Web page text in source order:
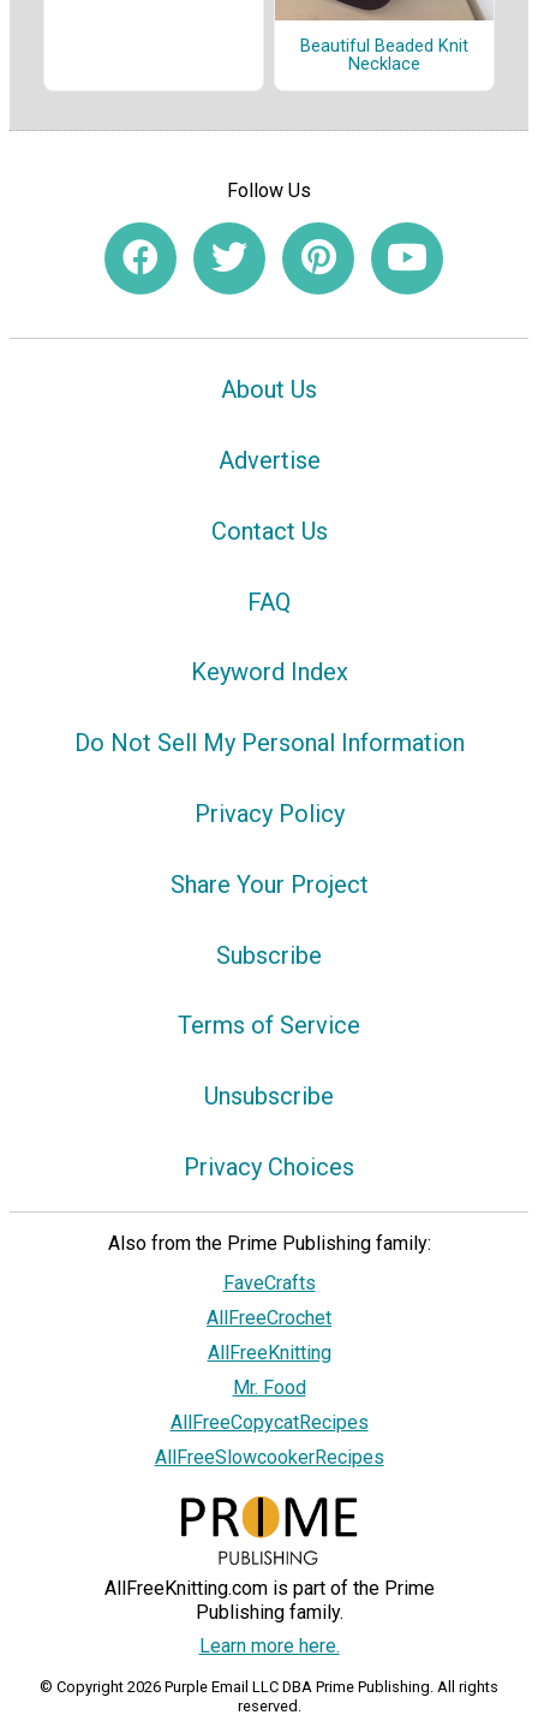
Beautiful Beaded Knit
Necklace
Follow Us
About Us
Advertise
Contact Us
FAQ
Keyword Index
Do Not Sell My Personal Information
Privacy Policy
Share Your Project
Subscribe
Terms of Service
Unsubscribe
Privacy Choices
Also from the Prime Publishing family:
FaveCrafts
AllFreeCrochet
AllFreeKnitting
Mr. Food
AllFreeCopycatRecipes
AllFreeSlowcookerRecipes
AllFreeKnitting.com is part of the Prime
Publishing family.
Learn more here.
© Copyright 2026 Purple Email LLC DBA Prime Publishing. All rights
reserved.